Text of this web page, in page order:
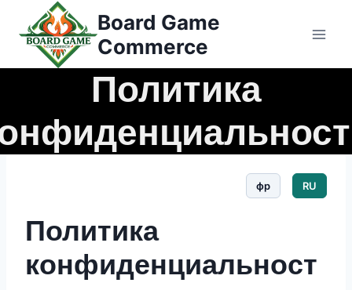
Перейти
контенту
Board Game
Commerce
Политика
фр RU
Политика
конфиденциальност